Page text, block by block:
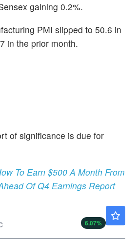
gaining 0.2%.
PMI slipped to 50.6 in
in the prior month.
of significance is due for
To Earn $500 A Month From
Of Q4 Earnings Report
6.07%